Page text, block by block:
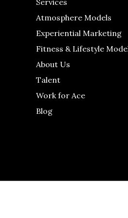
Services
Atmosphere Models
Experiential Marketing
Fitness & Lifestyle
About Us
Talent
Work for Ace
Blog